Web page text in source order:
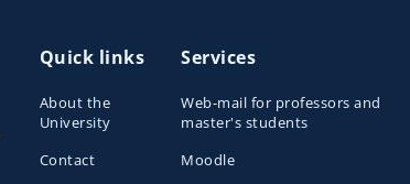
Quick links
About the
University
Contact
Services
Web-mail for professors and
master's students
Moodle